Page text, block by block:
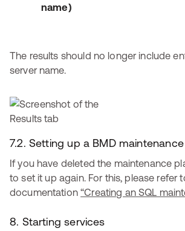
name)
The results should no longer include
server name.
7.2. Setting up a BMD
If you have deleted the maintenance
to set it up again. For this, please refer
documentation“Creating an SQL
8. Starting services